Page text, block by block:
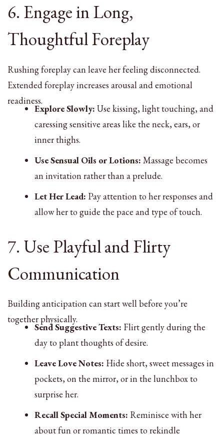
6. Engage in Long,
Thoughtful Foreplay
Rushing foreplay can leave her feeling disconnected.
Extended foreplay increases arousal and emotional
readiness.
Explore Slowly: Use kissing, light touching, and
caressing sensitive areas like the neck, ears, or
inner thighs.
Use Sensual Oils or Lotions: Massage becomes
an invitation rather than a prelude.
Let Her Lead: Pay attention to her responses and
allow her to guide the pace and type of touch.
7. Use Playful and Flirty
Communication
Building anticipation can start well before you’re
together physically.
Send Suggestive Texts: Flirt gently during the
day to plant thoughts of desire.
Leave Love Notes: Hide short, sweet messages in
pockets, on the mirror, or in the lunchbox to
surprise her.
Recall Special Moments: Reminisce with her
about fun or romantic times to rekindle